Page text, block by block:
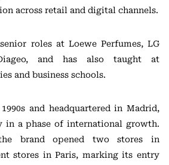
across retail and digital channels.
roles at Loewe Perfumes, LG
and has also taught at
and business schools.
and headquartered in Madrid,
in a phase of international growth.
brand opened two stores in
stores in Paris, marking its entry